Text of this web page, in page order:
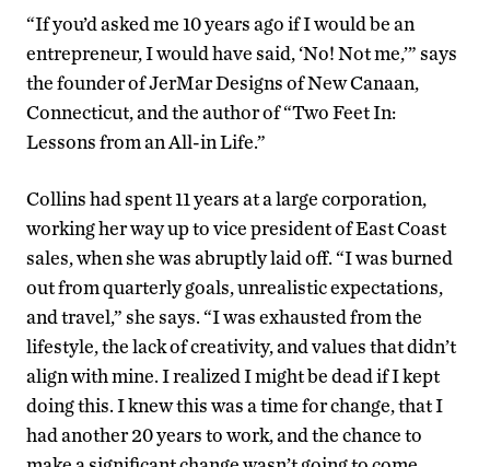
“If you’d asked me 10 years ago if I would be an
entrepreneur, I would have said, ‘No! Not me,’” says
the founder of JerMar Designs of New Canaan,
Connecticut, and the author of “Two Feet In:
Lessons from an All-in Life.”
Collins had spent 11 years at a large corporation,
working her way up to vice president of East Coast
sales, when she was abruptly laid off. “I was burned
out from quarterly goals, unrealistic expectations,
and travel,” she says. “I was exhausted from the
lifestyle, the lack of creativity, and values that didn’t
align with mine. I realized I might be dead if I kept
doing this. I knew this was a time for change, that I
had another 20 years to work, and the chance to